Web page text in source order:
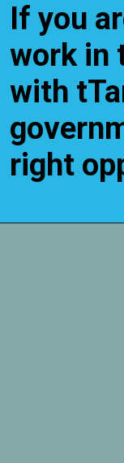
If you
work in
with
right